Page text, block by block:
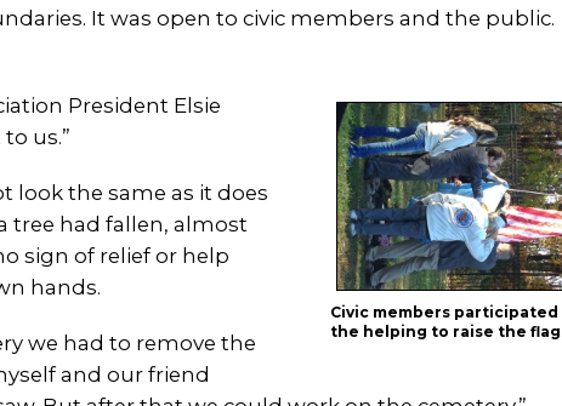
It was open to civic members and the public.
Civic members participated
the helping to raise the
President Elsie
us.”
look the same as it does
tree had fallen, almost
sign of relief or help
hands.
we had to remove the
and our friend